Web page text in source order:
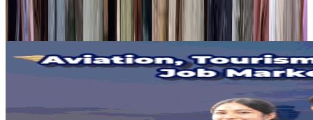
NSU Social Services Club provides 250 Chattogram families with flood relief
Life & Style Aug 2, 2026